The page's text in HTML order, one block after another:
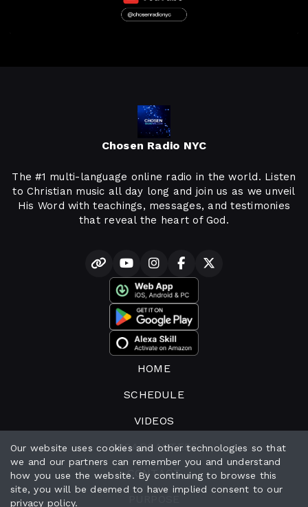
Chosen Radio NYC
The #1 multi-language online radio in the world. Listen
to Christian music all day long and join us as we unveil
His Word with teachings, messages, and testimonies
that reveal the heart of God.
HOME
SCHEDULE
VIDEOS
BROADCASTERS
CONTACT
Our website uses cookies and other technologies so that
we and our partners can remember you and understand
how you use the website. By continuing to browse this
site, you will be deemed to have implied consent to our
privacy policy.